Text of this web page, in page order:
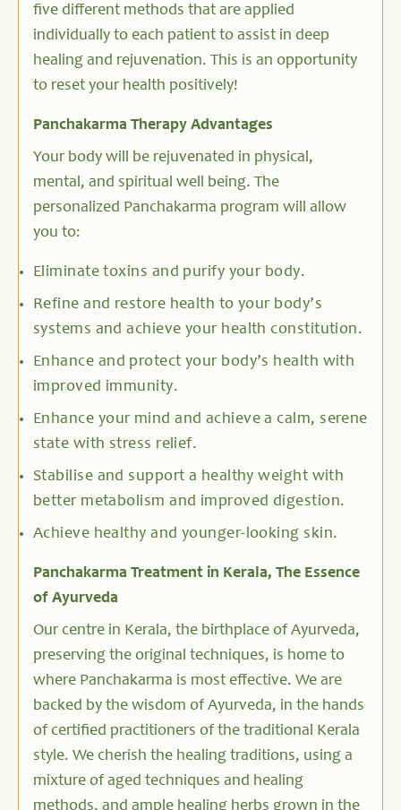
five different methods that are applied
individually to each patient to assist in deep
healing and rejuvenation. This is an opportunity
to reset your health positively!
Panchakarma Therapy Advantages
Your body will be rejuvenated in physical,
mental, and spiritual well being. The
personalized Panchakarma program will allow
you to:
Eliminate toxins and purify your body.
Refine and restore health to your body’s
systems and achieve your health constitution.
Enhance and protect your body’s health with
improved immunity.
Enhance your mind and achieve a calm, serene
state with stress relief.
Stabilise and support a healthy weight with
better metabolism and improved digestion.
Achieve healthy and younger-looking skin.
Panchakarma Treatment in Kerala, The Essence
of Ayurveda
Our centre in Kerala, the birthplace of Ayurveda,
preserving the original techniques, is home to
where Panchakarma is most effective. We are
backed by the wisdom of Ayurveda, in the hands
of certified practitioners of the traditional Kerala
style. We cherish the healing traditions, using a
mixture of aged techniques and healing
methods, and ample healing herbs grown in the